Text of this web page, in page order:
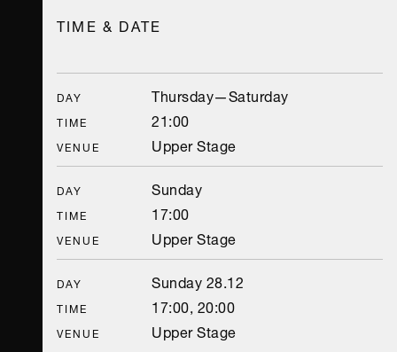
TIME & DATE
DAY Thursday—Saturday
TIME 21:00
VENUE Upper Stage
DAY Sunday
TIME 17:00
VENUE Upper Stage
DAY Sunday 28.12
TIME 17:00, 20:00
VENUE
Upper Stage